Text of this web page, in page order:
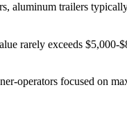
aluminum trailers
rarely exceeds $5,000-
operators focused on